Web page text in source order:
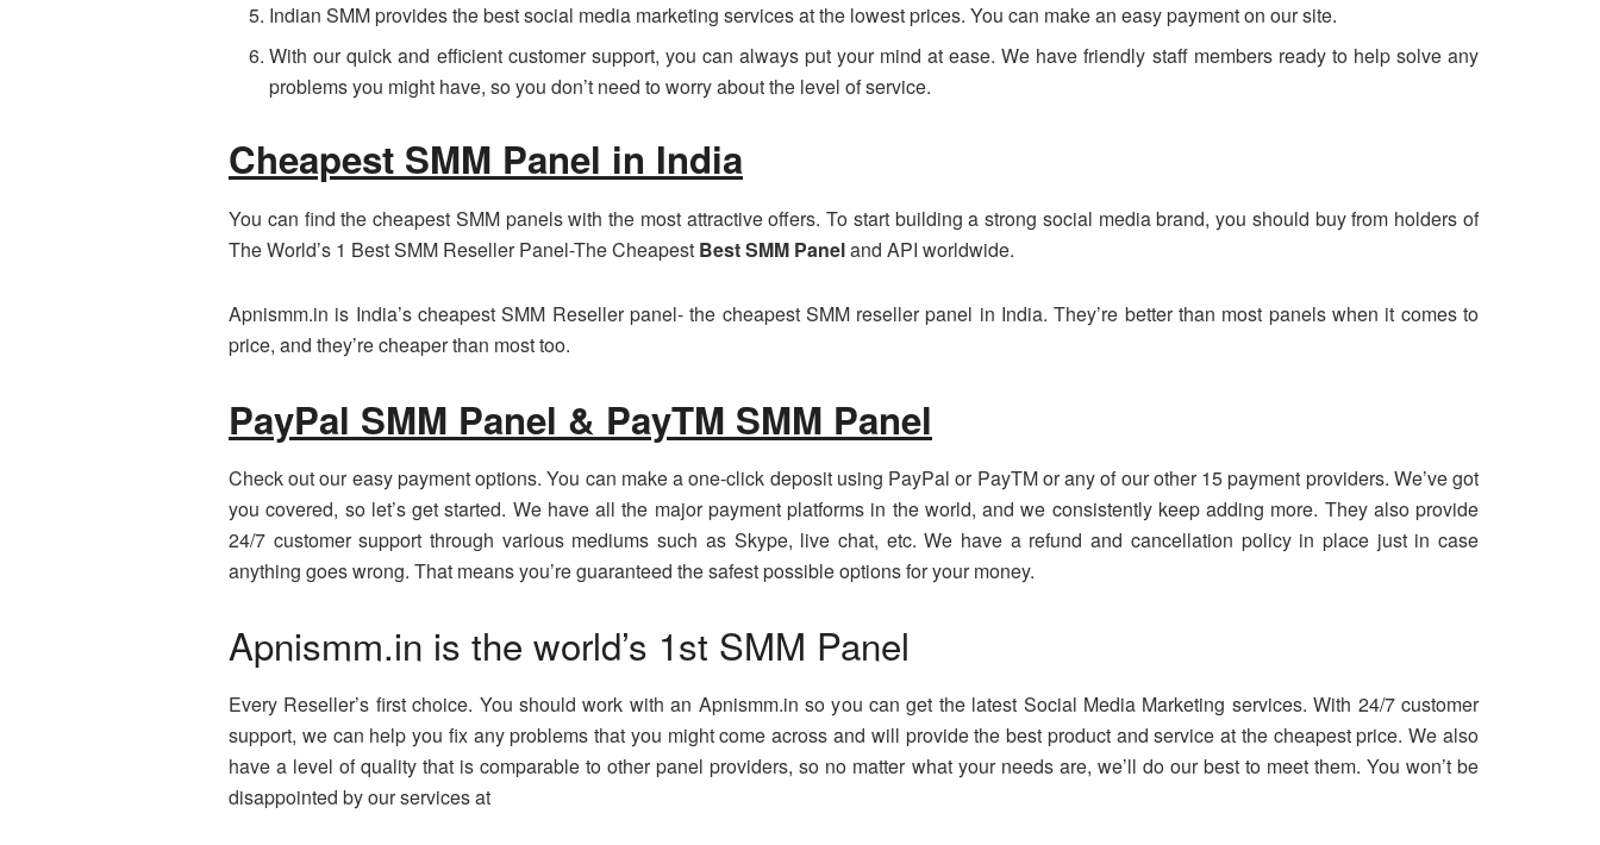
Indian SMM provides the best social media marketing services at the lowest prices. You can make an easy payment on our site.
With our quick and efficient customer support, you can always put your mind at ease. We have friendly staff members ready to help solve any
problems you might have, so you don’t need to worry about the level of service.
Cheapest SMM Panel in India
You can find the cheapest SMM panels with the most attractive offers. To start building a strong social media brand, you should buy from holders of
The World’s 1 Best SMM Reseller Panel-The Cheapest Best SMM Paneland API worldwide.
Apnismm.in is India’s cheapest SMM Reseller panel- the cheapest SMM reseller panel in India. They’re better than most panels when it comes to
price, and they’re cheaper than most too.
PayPal SMM Panel & PayTM SMM Panel
Check out our easy payment options. You can make a one-click deposit using PayPal or PayTM or any of our other 15 payment providers. We’ve got
you covered, so let’s get started. We have all the major payment platforms in the world, and we consistently keep adding more. They also provide
24/7 customer support through various mediums such as Skype, live chat, etc. We have a refund and cancellation policy in place just in case
anything goes wrong. That means you’re guaranteed the safest possible options for your money.
Apnismm.in is the world’s 1st SMM Panel
Every Reseller’s first choice. You should work with an Apnismm.in so you can get the latest Social Media Marketing services. With 24/7 customer
support, we can help you fix any problems that you might come across and will provide the best product and service at the cheapest price. We also
have a level of quality that is comparable to other panel providers, so no matter what your needs are, we’ll do our best to meet them. You won’t be
disappointed by our services at